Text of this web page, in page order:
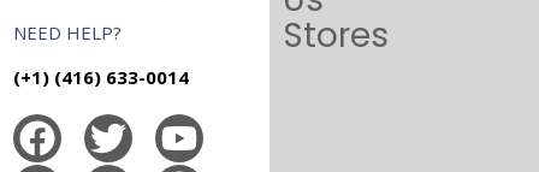
NEED HELP?
(+1) (416) 633-0014
Stores